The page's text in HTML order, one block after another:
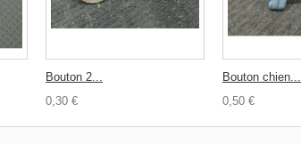
Bouton 2...
0,30 €
Bouton chien...
0,50 €